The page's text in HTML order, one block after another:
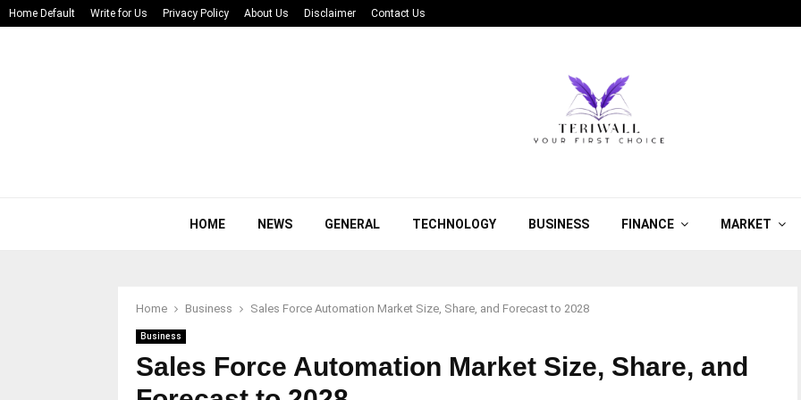
Home Default Write for Us Privacy Policy About Us Disclaimer Contact Us
HOME NEWS GENERAL TECHNOLOGY BUSINESS FINANCE MARKET
Home Business Sales Force Automation Market Size, Share, and Forecast to 2028
Business
Sales Force Automation Market Size, Share, and